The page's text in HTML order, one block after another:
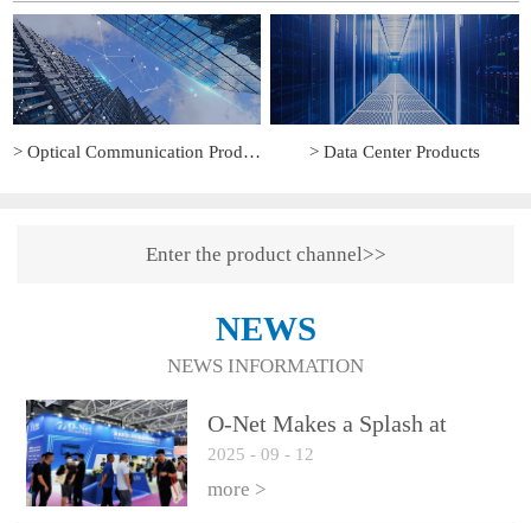
> Optical Communication Products > Data Center Products
Enter the product channel>>
NEWS
NEWS INFORMATION
O-Net Makes a Splash at
CIOE 2025: Engine of
Innovation Drives New Era of
2025 - 09 - 12
more >